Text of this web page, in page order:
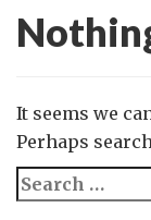
It seems we
Perhaps
Search
for: